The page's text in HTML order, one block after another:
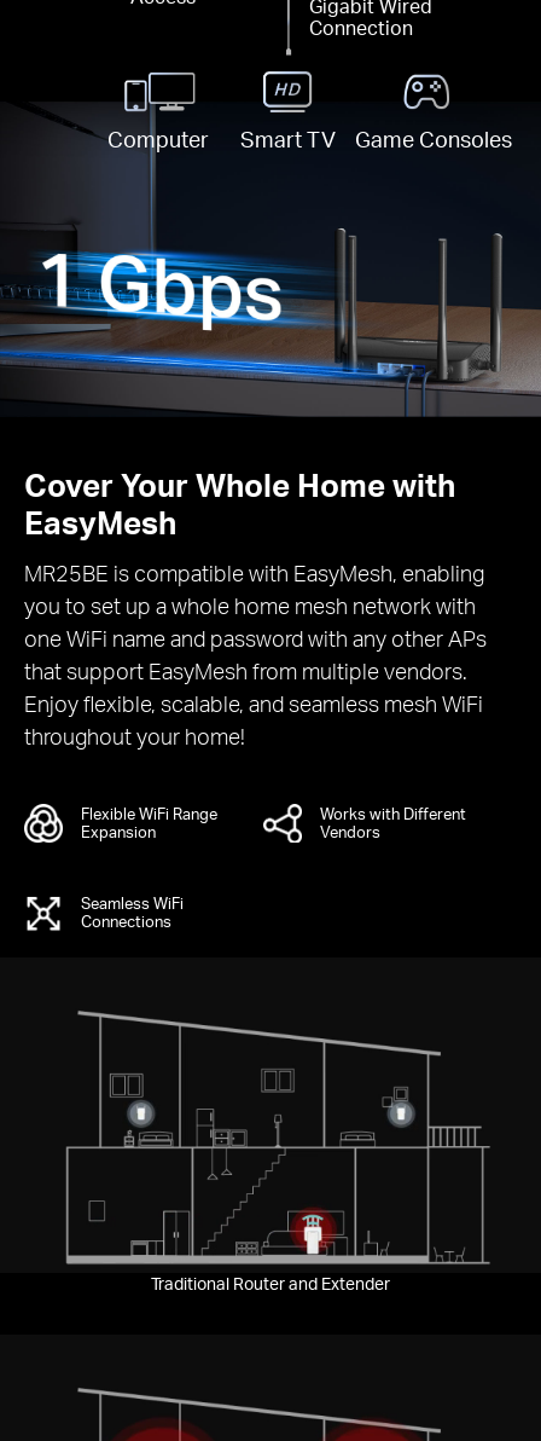
Gigabit Wired
Connection
Computer Smart TV Game Consoles
Cover Your Whole Home with
EasyMesh
MR25BE is compatible with EasyMesh, enabling
you to set up a whole home mesh network with
one WiFi name and password with any other APs
that support EasyMesh from multiple vendors.
Enjoy flexible, scalable, and seamless mesh WiFi
throughout your home!
Flexible WiFi Range
Expansion
Works with Different
Vendors
Seamless WiFi
Connections
Traditional Router and Extender